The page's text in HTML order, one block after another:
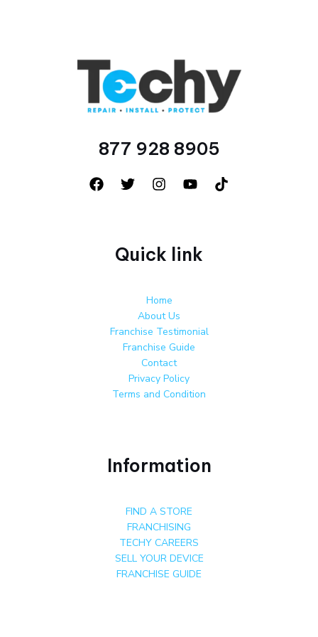
877 928 8905
Quick link
Home
About Us
Franchise Testimonial
Franchise Guide
Contact
Privacy Policy
Terms and Condition
Information
FIND A STORE
FRANCHISING
TECHY CAREERS
SELL YOUR DEVICE
FRANCHISE GUIDE